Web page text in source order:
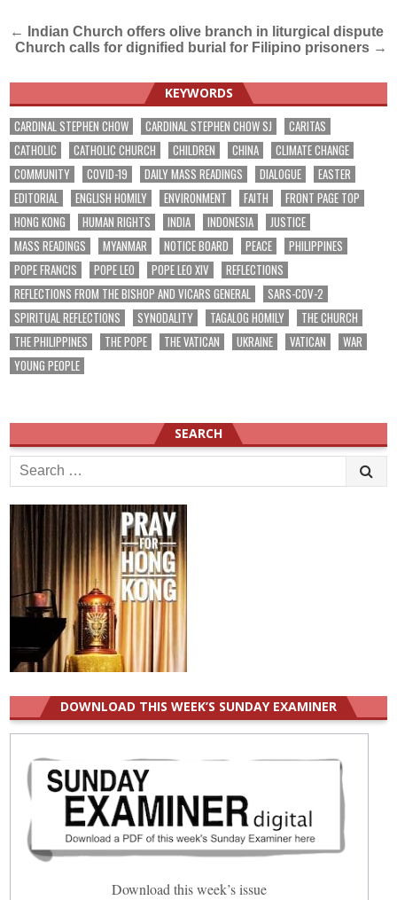
Post
navigation
←
Indian Church offers olive branch in liturgical dispute
Church calls for dignified burial for Filipino prisoners→
KEYWORDS
CARDINAL STEPHEN CHOW CARDINAL STEPHEN CHOW SJ
CARITAS
CATHOLIC
CATHOLIC CHURCH CHILDREN CHINA
CLIMATE CHANGE
COMMUNITY
COVID-19 DAILY MASS READINGS DIALOGUE
EASTER
EDITORIAL
ENGLISH HOMILY ENVIRONMENT FAITH
FRONT PAGE TOP
HONG KONG
HUMAN RIGHTS INDIA INDONESIA
JUSTICE
MASS READINGS
MYANMAR NOTICE BOARD PEACE
PHILIPPINES
POPE FRANCIS
POPE LEO POPE LEO XIV
REFLECTIONS
REFLECTIONS FROM THE BISHOP AND VICARS GENERAL
SARS-COV-2
SPIRITUAL REFLECTIONS
SYNODALITY TAGALOG HOMILY
THE CHURCH
THE PHILIPPINES
THE POPE THE VATICAN UKRAINE VATICAN
WAR
YOUNG PEOPLE
SEARCH
Search
for:
DOWNLOAD THIS WEEK’S SUNDAY EXAMINER
Download this week’s issue